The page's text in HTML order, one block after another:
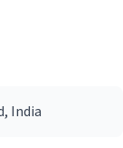
India